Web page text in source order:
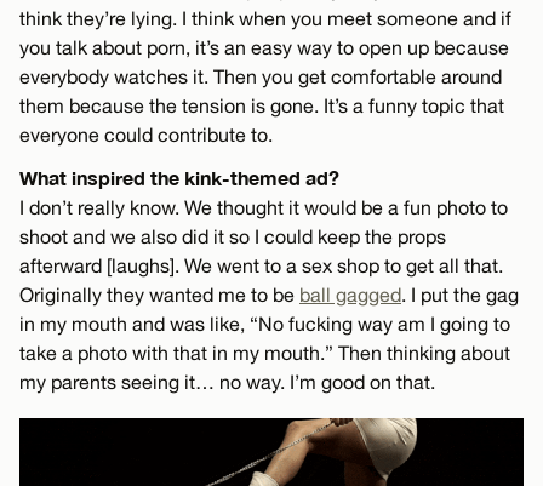
think they’re lying. I think when you meet someone and if
you talk about porn, it’s an easy way to open up because
everybody watches it. Then you get comfortable around
them because the tension is gone. It’s a funny topic that
everyone could contribute to.
What inspired the kink-themed ad?
I don’t really know. We thought it would be a fun photo to
shoot and we also did it so I could keep the props
afterward [laughs]. We went to a sex shop to get all that.
Originally they wanted me to be ball gagged. I put the gag
in my mouth and was like, “No fucking way am I going to
take a photo with that in my mouth.” Then thinking about
my parents seeing it… no way. I’m good on that.